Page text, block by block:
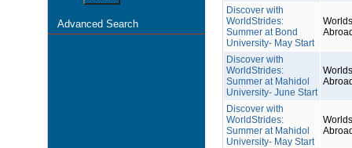
Advanced Search
Discover with
WorldStrides:
Summer at Bond
University- May Start
Discover with
WorldStrides:
Summer at Mahidol
University- June Start
Discover with
WorldStrides:
Summer at Mahidol
University- May Start